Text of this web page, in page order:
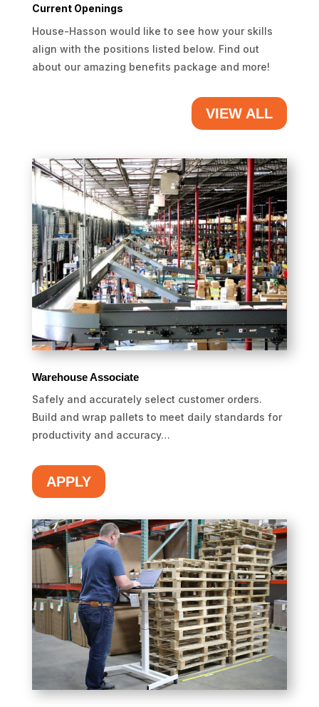
Current Openings
House-Hasson would like to see how your skills
align with the positions listed below. Find out
about our amazing benefits package and more!
VIEW ALL
Warehouse Associate
Safely and accurately select customer orders.
Build and wrap pallets to meet daily standards for
productivity and accuracy…
APPLY